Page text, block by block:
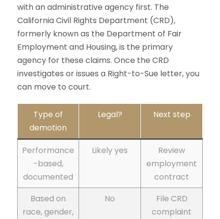
with an administrative agency first. The
California Civil Rights Department (CRD),
formerly known as the Department of Fair
Employment and Housing, is the primary
agency for these claims. Once the CRD
investigates or issues a Right-to-Sue letter, you
can move to court.
Type of
demotion
Legal? Next step
Performance
-based,
documented
Likely yes
Review
employment
contract
Based on
race, gender,
No
File CRD
complaint